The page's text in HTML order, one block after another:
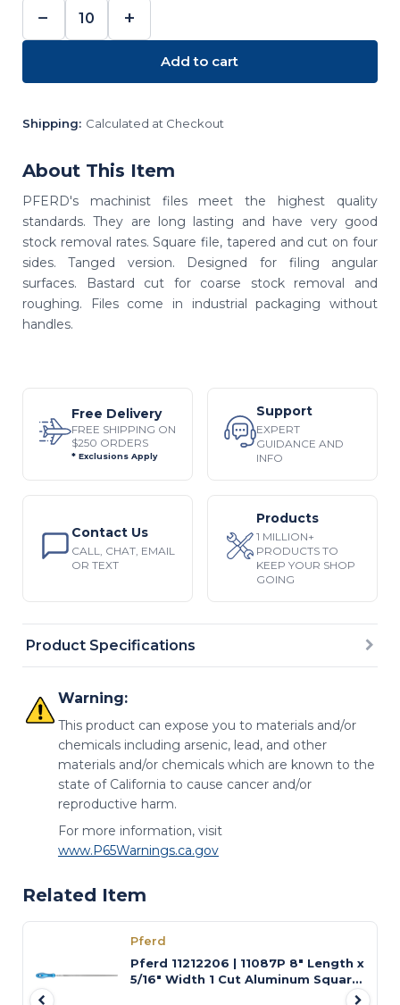
DECREASE
QUANTITY:
−
INCREASE
QUANTITY:
+
Add to cart
Shipping: Calculated at Checkout
About This Item
PFERD's machinist files meet the highest quality
standards. They are long lasting and have very good
stock removal rates. Square file, tapered and cut on four
sides. Tanged version. Designed for filing angular
surfaces. Bastard cut for coarse stock removal and
roughing. Files come in industrial packaging without
handles.
Product Specifications
Warning:
This product can expose you to materials and/or
chemicals including arsenic, lead, and other
materials and/or chemicals which are known to the
state of California to cause cancer and/or
reproductive harm.
For more information, visit
www.P65Warnings.ca.gov
Free Delivery
FREE SHIPPING ON
$250 ORDERS
* Exclusions Apply
Support
EXPERT
GUIDANCE AND
INFO
Contact Us
CALL, CHAT, EMAIL
OR TEXT
Products
1 MILLION+
PRODUCTS TO
KEEP YOUR SHOP
GOING
Related Item
Pferd
Pferd 11212206 | 11087P 8" Length x
5/16" Width 1 Cut Aluminum Square